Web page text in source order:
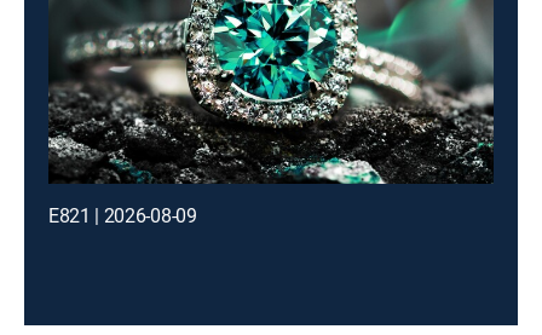
E821 | 2026-08-09